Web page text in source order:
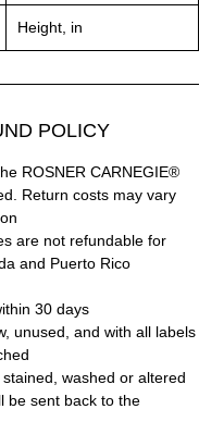
Height, in
POLICY:
ROSNER CARNEGIE®
Return costs may vary
are not refundable for
and Puerto Rico.
30 days.
unused, and with all labels
washed or altered
be sent back to the